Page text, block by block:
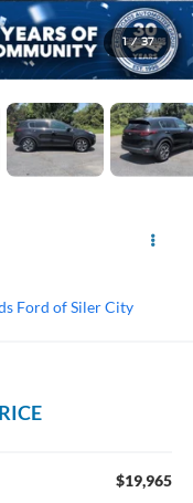
1 / 37
Ford of Siler City
$19,965